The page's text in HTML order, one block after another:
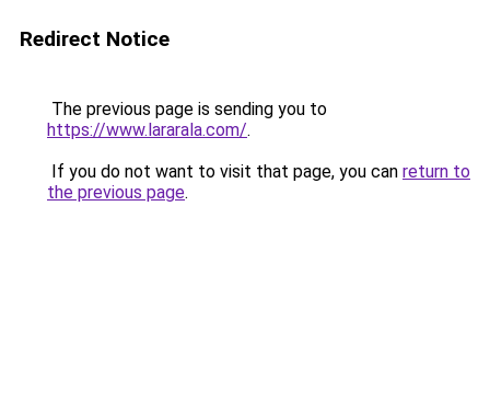
Redirect Notice
The previous page is sending you to
https://www.lararala.com/.
If you do not want to visit that page, you can return to
the previous page.